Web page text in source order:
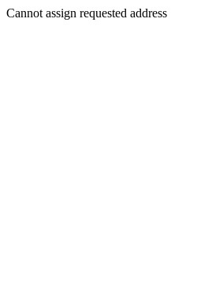
Cannot assign requested address